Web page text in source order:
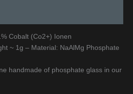
Cobalt (Co2+) Ionen
~ 1g – Material: NaAlMg Phosphate
handmade of phosphate glass in our